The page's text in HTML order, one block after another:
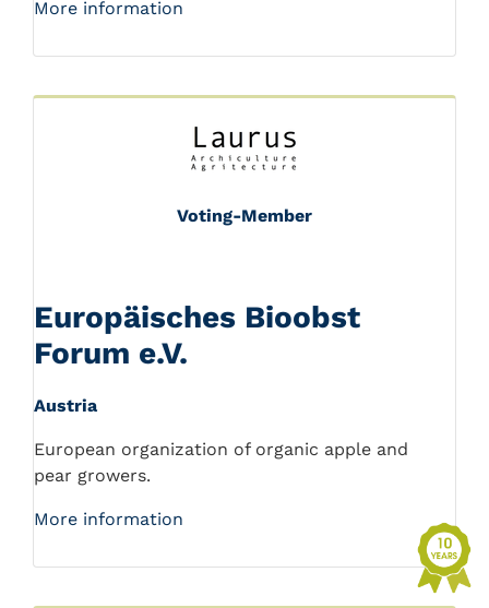
More information
Voting-Member
Europäisches Bioobst
Forum e.V.
Austria
European organization of organic apple and
pear growers.
More information